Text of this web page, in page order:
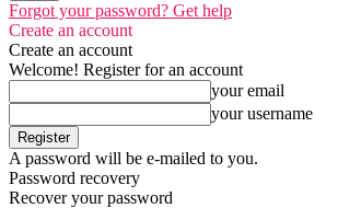
Forgot your password? Get help
Create an account
Create an account
Welcome! Register for an account
your email
your username
A password will be e-mailed to you.
Password recovery
Recover your password